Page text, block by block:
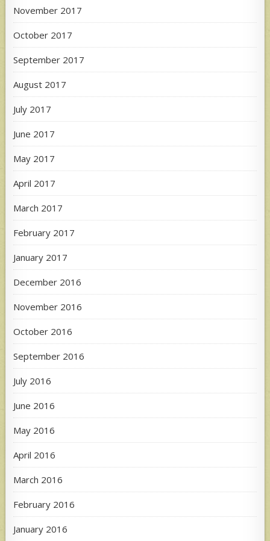
November 2017
October 2017
September 2017
August 2017
July 2017
June 2017
May 2017
April 2017
March 2017
February 2017
January 2017
December 2016
November 2016
October 2016
September 2016
July 2016
June 2016
May 2016
April 2016
March 2016
February 2016
January 2016